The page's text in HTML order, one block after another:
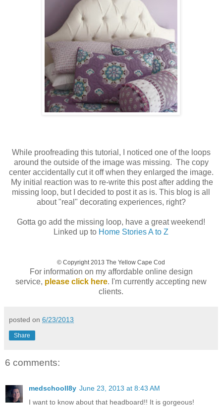
While proofreading this tutorial, I noticed one of the loops
around the outside of the image was missing. The copy
center accidentally cut it off when they enlarged the image.
My initial reaction was to re-write this post after adding the
missing loop, but I decided to post it as is. This blog is all
about "real" decorating experiences, right?
Gotta go add the missing loop, have a great weekend!
Linked up to Home Stories A to Z
© Copyright 2013 The Yellow Cape Cod
For information on my affordable online design
service, please click here. I'm currently accepting new
clients.
posted on 6/23/2013
Share
6 comments:
medschooll8y June 23, 2013 at 8:43 AM
I want to know about that headboard!! It is gorgeous!